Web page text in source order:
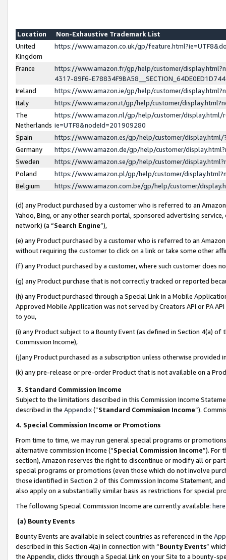
Location
Non-Exhaustive Trademark List
United
Kingdom
https://www.amazon.co.uk/gp/
France
https://www.amazon.fr/gp/help/customer/
4317-89F6-
Ireland
https://www.amazon.ie/gp/help/customer/
Italy
https://www.amazon.it/gp/help/customer/
The
Netherlands
https://www.amazon.nl/gp/help/customer/display.html/
ie=UTF8&nodeId=201909280
Spain
https://www.amazon.es/gp/help/customer/
Germany
https://www.amazon.de/gp/help/customer/
Sweden
https://www.amazon.se/gp/help/customer/
Poland
https://www.amazon.pl/gp/help/customer/
Belgium
https://www.amazon.com.be/gp/help/customer/
(d) any Product purchased by a customer who is referred to an
Yahoo, Bing, or any other search portal, sponsored advertising
network) (a “Search Engine”),
(e) any Product purchased by a customer who is referred to an
without requiring the customer to click on a link or take some other
(f) any Product purchased by a customer, where such customer does
(g) any Product purchase that is not correctly tracked or reported
(h) any Product purchased through a Special Link in a Mobile
Approved Mobile Application was not served by Creators API or PA
to you,
(i) any Product subject to a Bounty Event (as defined in Section 4(a)
Commission Income),
(j)any Product purchased as a subscription unless otherwise provided
(k) any pre-release or pre-order Product that is not available on a
3. Standard Commission Income
Subject to the limitations described in this Commission Income
described in the Appendix(”Standard Commission Income”).
4. Special Commission Income or Promotions
From time to time, we may run general special programs or
alternative commission income (“Special Commission Income”). For
section), Amazon reserves the right to discontinue or modify all or
special programs or promotions (even those which do not involve
those identified in Section 2 of this Commission Income Statement,
also apply on a substantially similar basis as restrictions for special
The following Special Commission Income are currently available: here
(a) Bounty Events
Bounty Events are available in select countries as referenced in the
described in this Section 4(a) in connection with “Bounty Events”
the Appendix, clicks through a Special Link on your Site to a bounty-